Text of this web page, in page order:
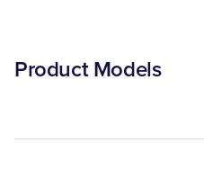
Product Models